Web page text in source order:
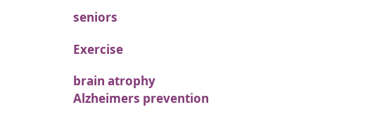
seniors
Exercise
brain atrophy
Alzheimers prevention